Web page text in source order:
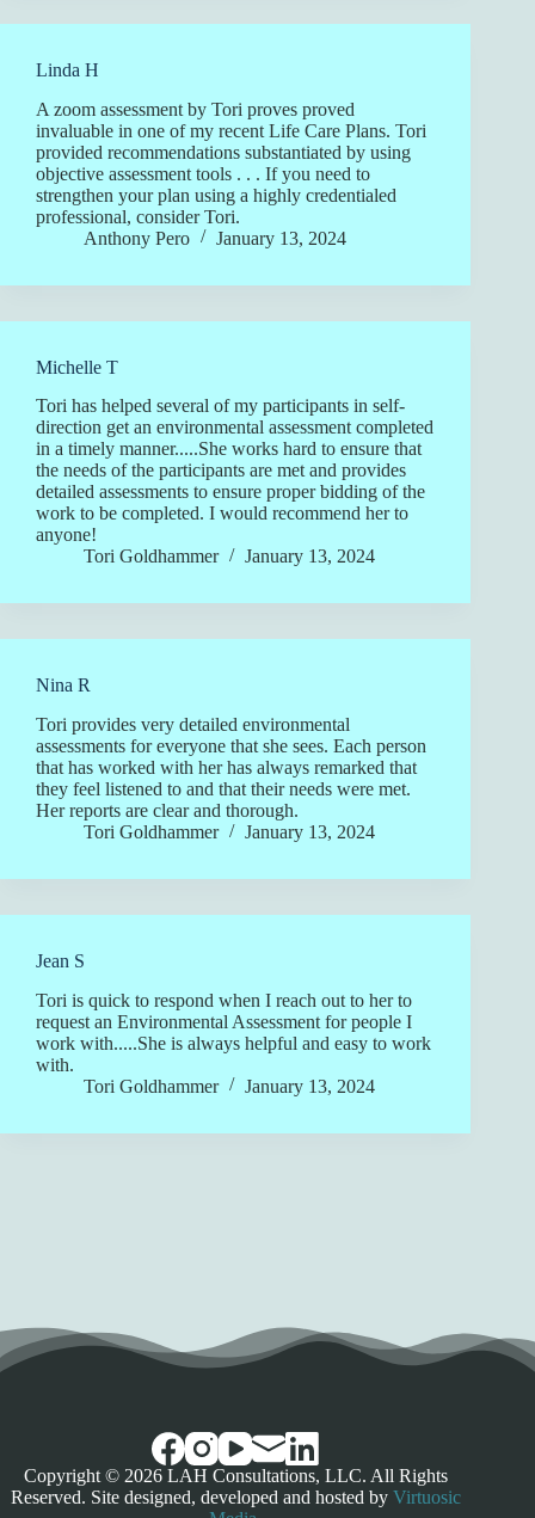
Linda H
A zoom assessment by Tori proves proved
invaluable in one of my recent Life Care Plans. Tori
provided recommendations substantiated by using
objective assessment tools . . . If you need to
strengthen your plan using a highly credentialed
professional, consider Tori.
Anthony Pero
January 13, 2024
Michelle T
Tori has helped several of my participants in self-
direction get an environmental assessment completed
in a timely manner.....She works hard to ensure that
the needs of the participants are met and provides
detailed assessments to ensure proper bidding of the
work to be completed. I would recommend her to
anyone!
Tori Goldhammer
January 13, 2024
Nina R
Tori provides very detailed environmental
assessments for everyone that she sees. Each person
that has worked with her has always remarked that
they feel listened to and that their needs were met.
Her reports are clear and thorough.
Tori Goldhammer
January 13, 2024
Jean S
Tori is quick to respond when I reach out to her to
request an Environmental Assessment for people I
work with.....She is always helpful and easy to work
with.
Tori Goldhammer
January 13, 2024
Copyright © 2026 LAH Consultations, LLC. All Rights
Reserved. Site designed, developed and hosted by Virtuosic